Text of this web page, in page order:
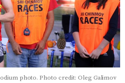
photo. Photo credit: Oleg Galimov